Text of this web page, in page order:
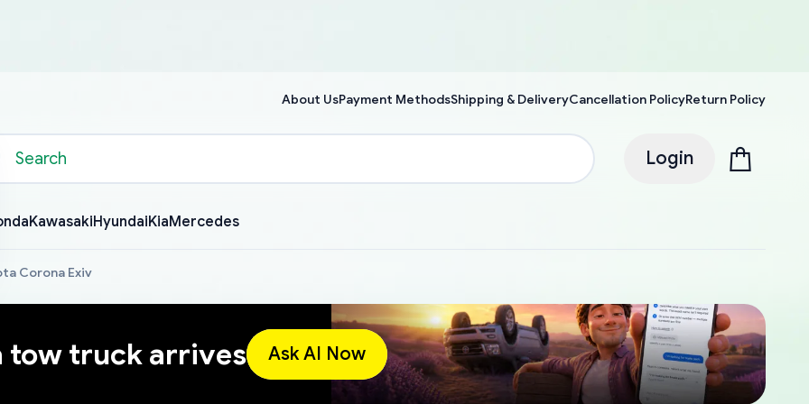
About UsPayment MethodsShipping & DeliveryCancellation PolicyReturn Policy
Login
KawasakiHyundaiKiaMercedes
Corona Exiv
tow truck arrives Ask AI Now